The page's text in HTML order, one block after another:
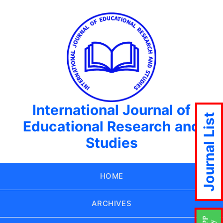
International Journal of
Educational Research and
Studies
HOME
ARCHIVES
Journal List